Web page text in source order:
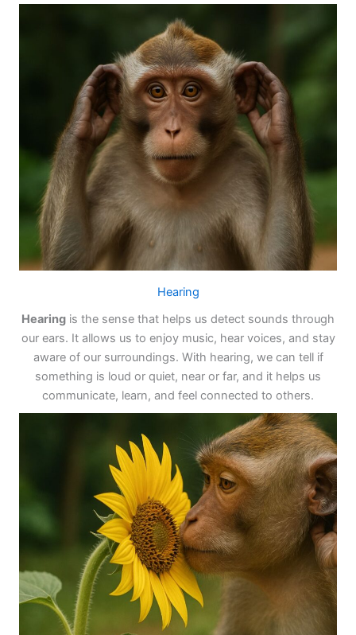
Hearing
Hearing is the sense that helps us detect sounds through
our ears. It allows us to enjoy music, hear voices, and stay
aware of our surroundings. With hearing, we can tell if
something is loud or quiet, near or far, and it helps us
communicate, learn, and feel connected to others.